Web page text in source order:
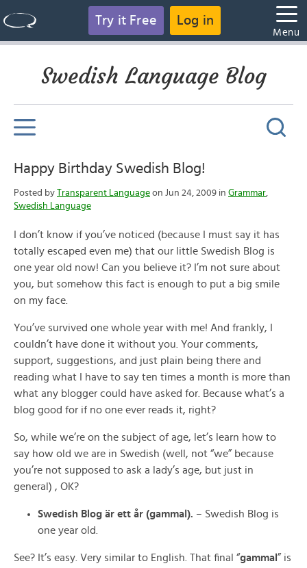
Try it Free Log in
Menu
Swedish Language Blog
Happy Birthday Swedish Blog!
Posted by Transparent Language on Jun 24, 2009 in Grammar,
Swedish Language
I don’t know if you’ve noticed (because I must say it has
totally escaped even me) that our little Swedish Blog is
one year old now! Can you believe it? I’m not sure about
you, but somehow this fact is enough to put a big smile
on my face.
You’ve survived one whole year with me! And frankly, I
couldn’t have done it without you. Your comments,
support, suggestions, and just plain being there and
reading what I have to say ten times a month is more than
what any blogger could have asked for. Because what’s a
blog good for if no one ever reads it, right?
So, while we’re on the subject of age, let’s learn how to
say how old we are in Swedish (well, not “we” because
you’re not supposed to ask a lady’s age, but just in
general) , OK?
Swedish Blog är ett år (gammal). – Swedish Blog is
one year old.
See? It’s easy. Very similar to English. That final “gammal ” is